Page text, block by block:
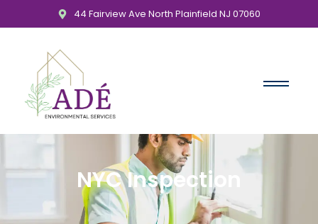
44 Fairview Ave North Plainfield NJ 07060
NYC Inspection